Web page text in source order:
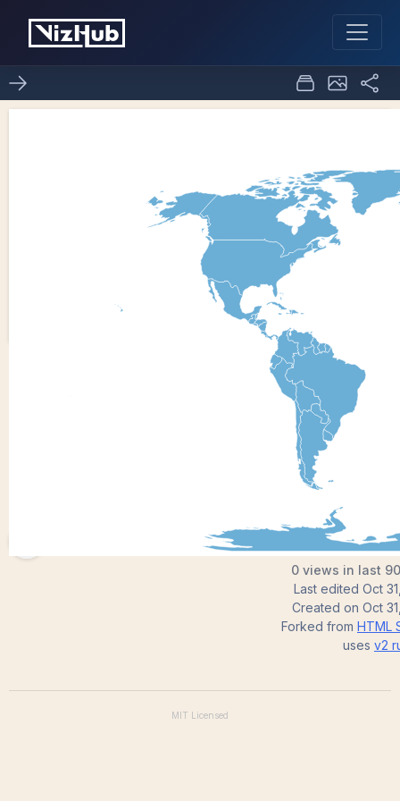
0 views in last
Last edited Oct
Created on Oct
Forked from HTML
uses v2
MIT Licensed